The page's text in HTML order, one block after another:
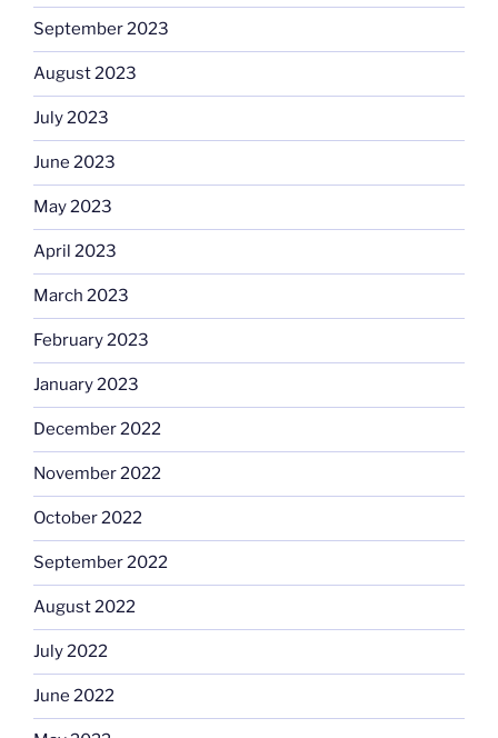
September 2023
August 2023
July 2023
June 2023
May 2023
April 2023
March 2023
February 2023
January 2023
December 2022
November 2022
October 2022
September 2022
August 2022
July 2022
June 2022